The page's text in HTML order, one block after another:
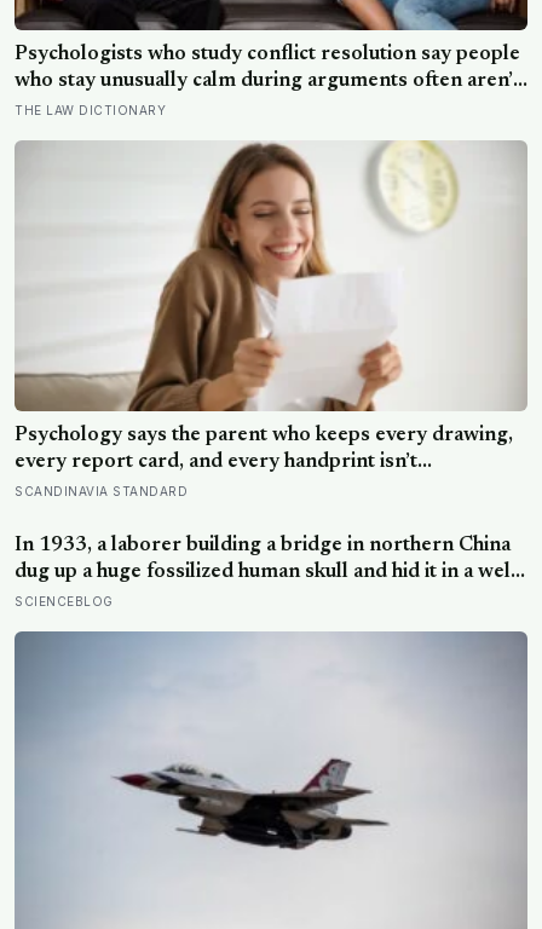
Psychologists who study conflict resolution say people
who stay unusually calm during arguments often aren’t
detached, they’ve simply learned that escalation rarely
THE LAW DICTIONARY
Psychology says the parent who keeps every drawing,
every report card, and every handprint isn’t
sentimental — they’re trying to prove to themselves
felt too ordinary to become memories
SCANDINAVIA STANDARD
In 1933, a laborer building a bridge in northern China
dug up a huge fossilized human skull and hid it in a well,
telling no one for 85 years — and after a deathbed
SCIENCEBLOG